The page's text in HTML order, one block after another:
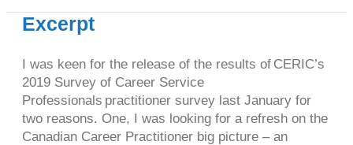
Excerpt
I was keen for the release of the results of CERIC’s
2019 Survey of Career Service
Professionals practitioner survey last January for
two reasons. One, I was looking for a refresh on the
Canadian Career Practitioner big picture – an